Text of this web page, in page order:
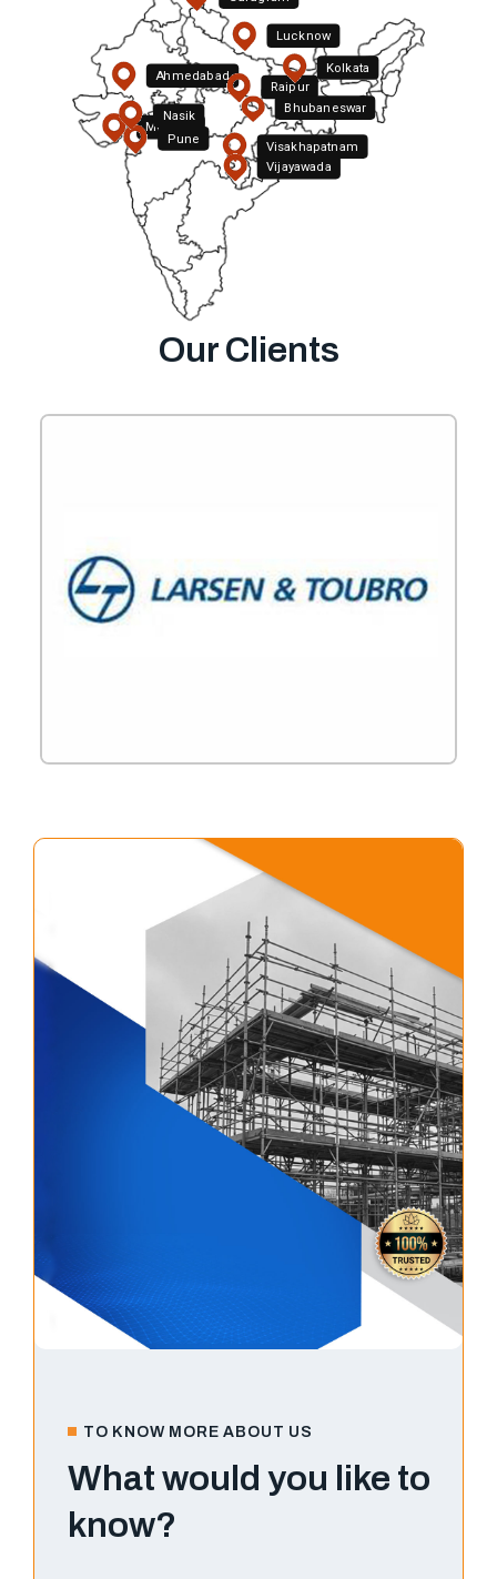
Lucknow
Ahmedabad
Mumbai
Pune
Nasik
Raipur
Kolkata
Bhubaneswar
Visakhapatnam
Vijayawada
Hyderabad
Bengaluru
Our Clients
TO KNOW MORE ABOUT US
What would you like to
know?